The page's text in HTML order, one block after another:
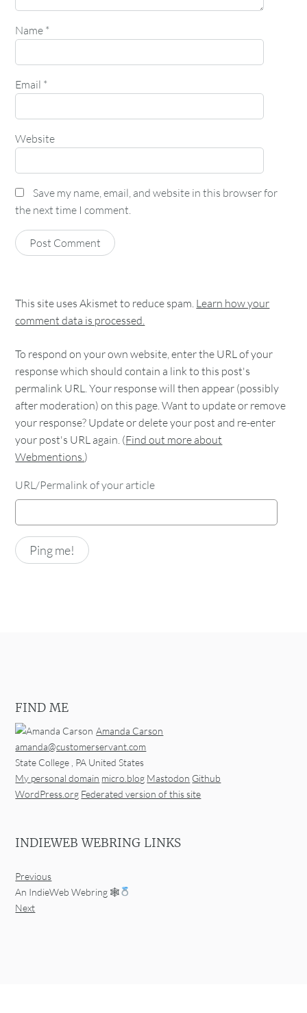
Name *
Email *
Website
Save my name, email, and website in this browser for
the next time I comment.
This site uses Akismet to reduce spam. Learn how your
comment data is processed.
To respond on your own website, enter the URL of your
response which should contain a link to this post's
permalink URL. Your response will then appear (possibly
after moderation) on this page. Want to update or remove
your response? Update or delete your post and re-enter
your post's URL again. (Find out more about
Webmentions.)
URL/Permalink of your article
FIND ME
Amanda Carson
amanda@customerservant.com
State College , PA United States
My personal domain micro.blog Mastodon Github
WordPress.org Federated version of this site
INDIEWEB WEBRING LINKS
Previous
An IndieWeb Webring 🕸
Next